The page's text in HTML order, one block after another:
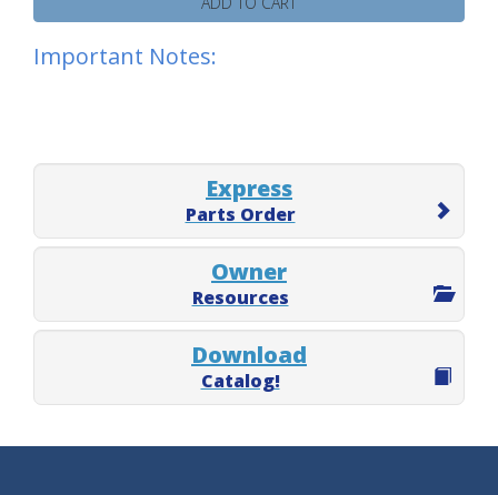
Important Notes:
Express
Parts Order
Owner
Resources
Download
Catalog!